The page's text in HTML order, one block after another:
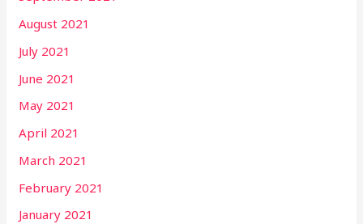
August 2021
July 2021
June 2021
May 2021
April 2021
March 2021
February 2021
January 2021